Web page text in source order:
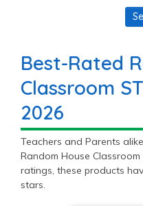
Best-Rated
Classroom
2026
Teachers and Parents
Random House
ratings, these products
stars.